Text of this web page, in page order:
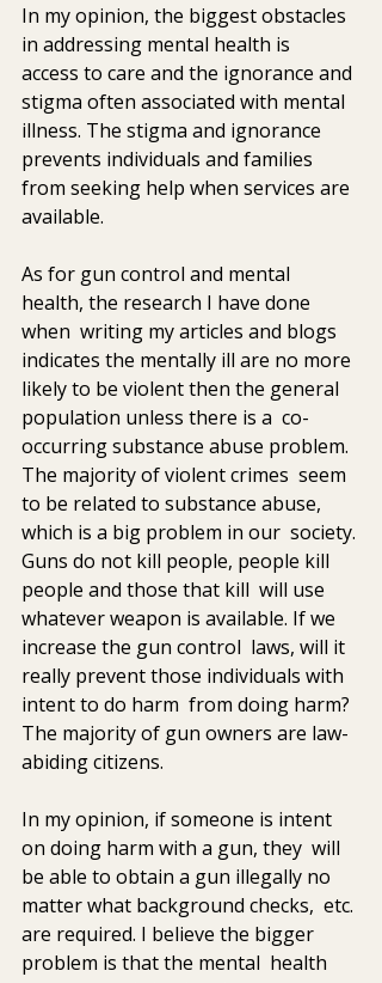
In my opinion, the biggest obstacles
in addressing mental health is
access to care and the ignorance and
stigma often associated with mental
illness. The stigma and ignorance
prevents individuals and families
from seeking help when services are
available.
As for gun control and mental
health, the research I have done
when  writing my articles and blogs
indicates the mentally ill are no more
likely to be violent then the general
population unless there is a  co-
occurring substance abuse problem.
The majority of violent crimes  seem
to be related to substance abuse,
which is a big problem in our  society.
Guns do not kill people, people kill
people and those that kill  will use
whatever weapon is available. If we
increase the gun control  laws, will it
really prevent those individuals with
intent to do harm  from doing harm?
The majority of gun owners are law-
abiding citizens.
In my opinion, if someone is intent
on doing harm with a gun, they  will
be able to obtain a gun illegally no
matter what background checks,  etc.
are required. I believe the bigger
problem is that the mental  health